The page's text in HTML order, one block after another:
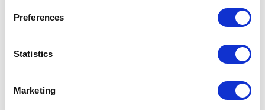
Preferences
Statistics
Marketing
Allwyn and Gopuff Partner to Bring The
Doorsteps